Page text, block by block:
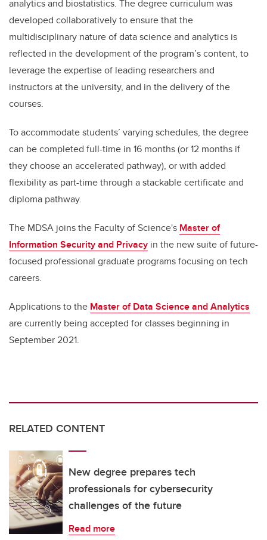
analytics and biostatistics. The degree curriculum was
developed collaboratively to ensure that the
multidisciplinary nature of data science and analytics is
reflected in the development of the program’s content, to
leverage the expertise of leading researchers and
instructors at the university, and in the delivery of the
courses.
To accommodate students’ varying schedules, the degree
can be completed full-time in 16 months (or 12 months if
they choose an accelerated pathway), or with added
flexibility as part-time through a stackable certificate and
diploma pathway.
The MDSA joins the Faculty of Science's Master of
Information Security and Privacy in the new suite of future-
focused professional graduate programs focusing on tech
careers.
Applications to the Master of Data Science and Analytics
are currently being accepted for classes beginning in
September 2021.
RELATED CONTENT
New degree prepares tech
professionals for cybersecurity
challenges of the future
Read more